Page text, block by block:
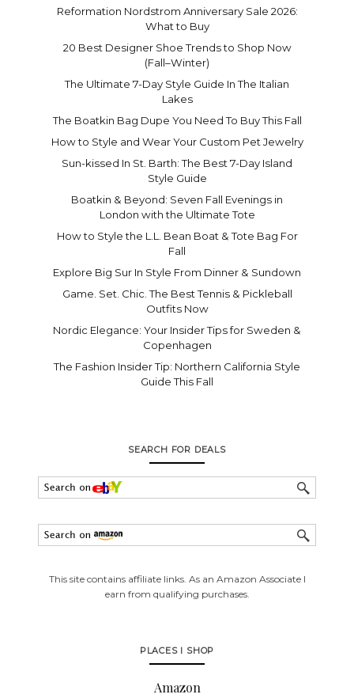
Reformation Nordstrom Anniversary Sale 2026:
What to Buy
20 Best Designer Shoe Trends to Shop Now
(Fall–Winter)
The Ultimate 7-Day Style Guide In The Italian
Lakes
The Boatkin Bag Dupe You Need To Buy This Fall
How to Style and Wear Your Custom Pet Jewelry
Sun-kissed In St. Barth: The Best 7-Day Island
Style Guide
Boatkin & Beyond: Seven Fall Evenings in
London with the Ultimate Tote
How to Style the L.L. Bean Boat & Tote Bag For
Fall
Explore Big Sur In Style From Dinner & Sundown
Game. Set. Chic. The Best Tennis & Pickleball
Outfits Now
Nordic Elegance: Your Insider Tips for Sweden &
Copenhagen
The Fashion Insider Tip: Northern California Style
Guide This Fall
SEARCH FOR DEALS
This site contains affiliate links. As an Amazon Associate I
earn from qualifying purchases.
PLACES I SHOP
Amazon